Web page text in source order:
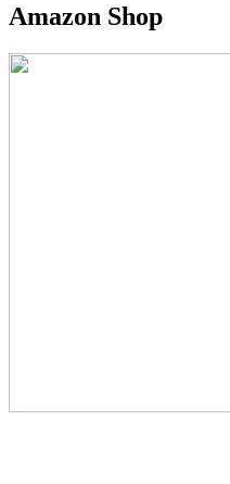
Amazon Shop